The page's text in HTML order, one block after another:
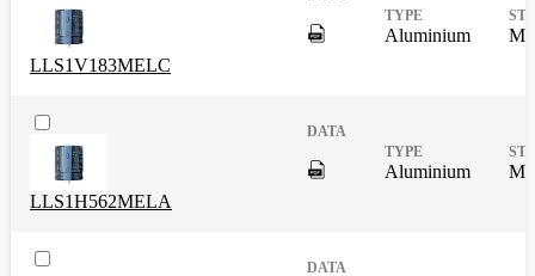
LLS1V183MELC
Aluminium
LLS1H562MELA
Aluminium